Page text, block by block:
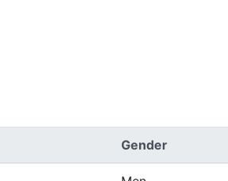
Gender